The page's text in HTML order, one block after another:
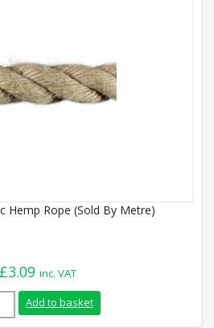
Hemp Rope (Sold By Metre)
£3.09 inc. VAT
Synthetic Hemp Rope (Sold By
Add to basket